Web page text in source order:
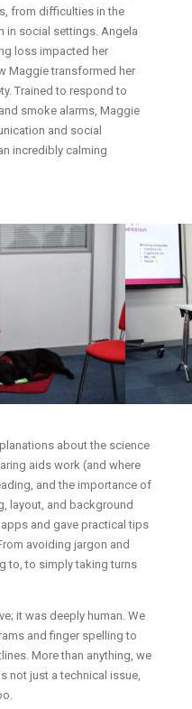
from difficulties in the
social settings. Angela
loss impacted her
Maggie transformed her
Trained to respond to
smoke alarms, Maggie
and social
incredibly calming
about the science
aids work (and where
and the importance of
layout, and background
and gave practical tips
avoiding jargon and
to, to simply taking turns
it was deeply human. We
and finger spelling to
More than anything, we
not just a technical issue,